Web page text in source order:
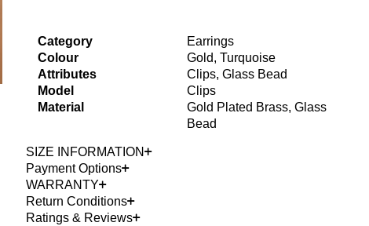
Category
Earrings
Colour
Gold, Turquoise
Attributes
Clips, Glass Bead
Model
Clips
Material
Gold Plated Brass, Glass
Bead
SIZE INFORMATION
Payment Options
WARRANTY
Return Conditions
Ratings & Reviews